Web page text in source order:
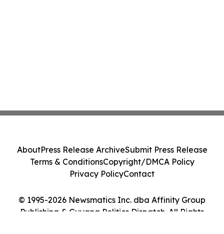
© 1995-2026 Newsmatics Inc. dba Affinity Group
Publishing & Guyana Politics Dispatch. All Rights
AboutPress Release ArchiveSubmit Press Release
Terms & ConditionsCopyright/DMCA Policy
Privacy PolicyContact